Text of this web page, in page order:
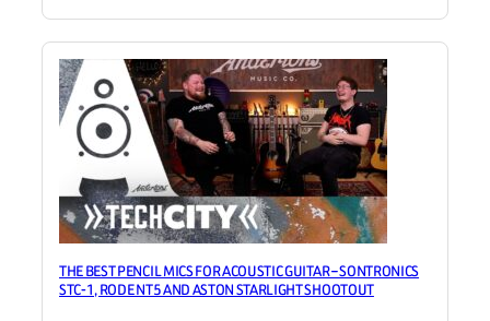
THE BEST PENCIL MICS FOR ACOUSTIC GUITAR – SONTRONICS
STC-1, RODE NT5 AND ASTON STARLIGHT SHOOTOUT